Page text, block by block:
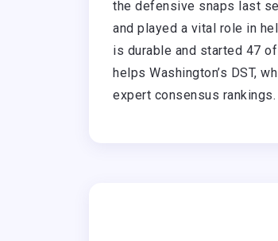
the defensive snaps last
and played a vital role in
is durable and started 47
helps Washington’s DST,
expert consensus rankings.